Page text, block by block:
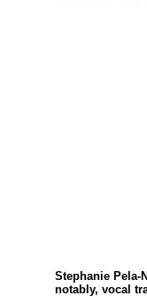
Stephanie
notably, vocal